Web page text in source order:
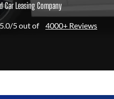
Car Leasing Company
5.0/5 out of 4000+ Reviews